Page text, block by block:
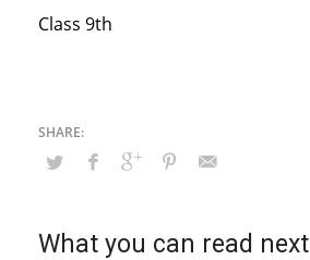
Class 9th
What you can read next